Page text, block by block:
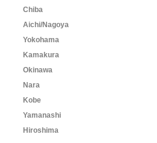
Chiba
Aichi/Nagoya
Yokohama
Kamakura
Okinawa
Nara
Kobe
Yamanashi
Hiroshima